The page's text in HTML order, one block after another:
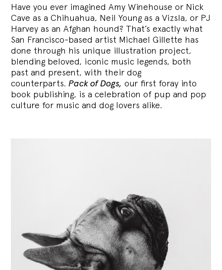
Have you ever imagined Amy Winehouse or Nick
Cave as a Chihuahua, Neil Young as a Vizsla, or PJ
Harvey as an Afghan hound? That’s exactly what
San Francisco-based artist Michael Gillette has
done through his unique illustration project,
blending beloved, iconic music legends, both
past and present, with their dog
counterparts.Pack of Dogs, our first foray into
book publishing, is a celebration of pup and pop
culture for music and dog lovers alike.